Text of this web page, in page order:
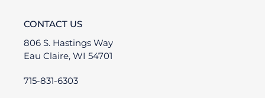
CONTACT US
806 S. Hastings Way
Eau Claire, WI 54701
715-831-6303